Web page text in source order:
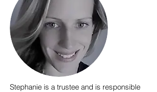
Stephanie is a trustee and is responsible